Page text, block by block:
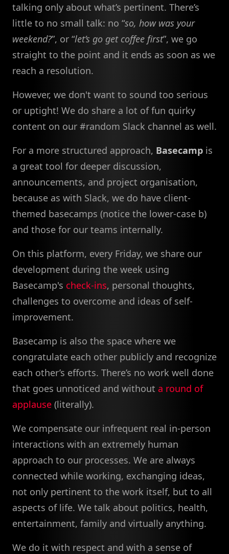
talking only about what’s pertinent. There’s
little to no small talk: no “so, how was your
weekend?”, or “let’s go get coffee first”, we go
straight to the point and it ends as soon as we
reach a resolution.
However, we don't want to sound too serious
or uptight! We do share a lot of fun quirky
content on our #random Slack channel as well.
For a more structured approach, Basecamp is
a great tool for deeper discussion,
announcements, and project organisation,
because as with Slack, we do have client-
themed basecamps (notice the lower-case b)
and those for our teams internally.
On this platform, every Friday, we share our
development during the week using
Basecamp's check-ins, personal thoughts,
challenges to overcome and ideas of self-
improvement.
Basecamp is also the space where we
congratulate each other publicly and recognize
each other’s efforts. There’s no work well done
that goes unnoticed and without a round of
applause (literally).
We compensate our infrequent real in-person
interactions with an extremely human
approach to our processes. We are always
connected while working, exchanging ideas,
not only pertinent to the work itself, but to all
aspects of life. We talk about politics, health,
entertainment, family and virtually anything.
We do it with respect and with a sense of